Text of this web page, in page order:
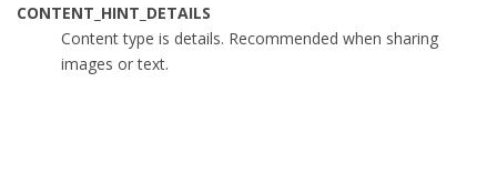
CONTENT_HINT_DETAILS
Content type is details. Recommended when sharing
images or text.